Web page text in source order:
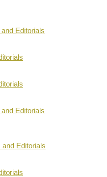
Editorials
Editorials
Editorials